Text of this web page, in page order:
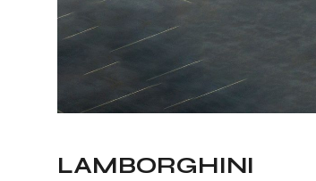
LAMBORGHINI